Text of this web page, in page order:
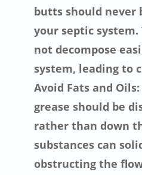
butts should never
your septic
not decompose
system, leading to
Avoid Fats and
grease should be
rather than down
substances can
obstructing the